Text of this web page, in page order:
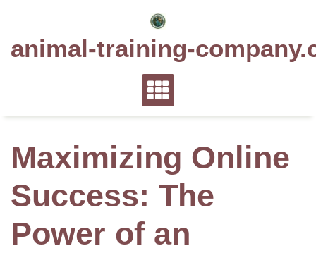
animal-training-
Maximizing Online
Success: The
Power of an